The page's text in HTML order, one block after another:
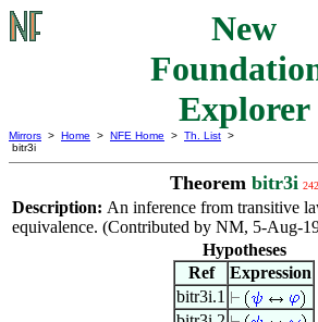
New
Explorer
Mirrors > Home > NFE Home > Th. List >
bitr3i
Theorem bitr3i 242
Description: An inference from transitive
equivalence. (Contributed by NM, 5-Aug-
Hypotheses
Ref
Expression
bitr3i.1